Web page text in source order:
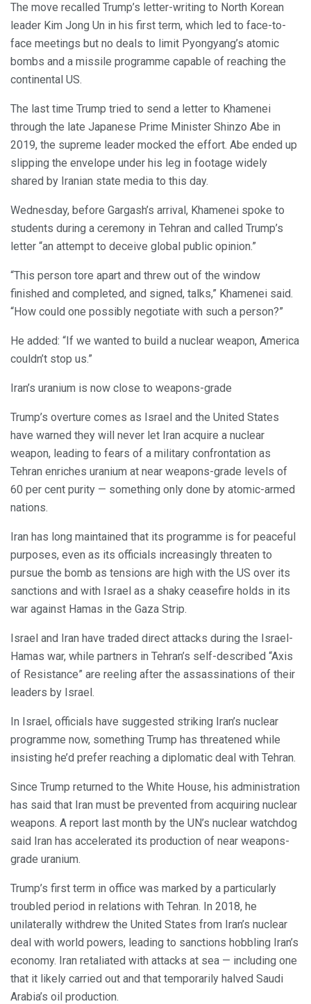
The move recalled Trump’s letter-writing to North Korean
leader Kim Jong Un in his first term, which led to face-to-
face meetings but no deals to limit Pyongyang’s atomic
bombs and a missile programme capable of reaching the
continental US.
The last time Trump tried to send a letter to Khamenei
through the late Japanese Prime Minister Shinzo Abe in
2019, the supreme leader mocked the effort. Abe ended up
slipping the envelope under his leg in footage widely
shared by Iranian state media to this day.
Wednesday, before Gargash’s arrival, Khamenei spoke to
students during a ceremony in Tehran and called Trump’s
letter “an attempt to deceive global public opinion.”
“This person tore apart and threw out of the window
finished and completed, and signed, talks,” Khamenei said.
“How could one possibly negotiate with such a person?”
He added: “If we wanted to build a nuclear weapon, America
couldn’t stop us.”
Iran’s uranium is now close to weapons-grade
Trump’s overture comes as Israel and the United States
have warned they will never let Iran acquire a nuclear
weapon, leading to fears of a military confrontation as
Tehran enriches uranium at near weapons-grade levels of
60 per cent purity — something only done by atomic-armed
nations.
Iran has long maintained that its programme is for peaceful
purposes, even as its officials increasingly threaten to
pursue the bomb as tensions are high with the US over its
sanctions and with Israel as a shaky ceasefire holds in its
war against Hamas in the Gaza Strip.
Israel and Iran have traded direct attacks during the Israel-
Hamas war, while partners in Tehran’s self-described “Axis
of Resistance” are reeling after the assassinations of their
leaders by Israel.
In Israel, officials have suggested striking Iran’s nuclear
programme now, something Trump has threatened while
insisting he’d prefer reaching a diplomatic deal with Tehran.
Since Trump returned to the White House, his administration
has said that Iran must be prevented from acquiring nuclear
weapons. A report last month by the UN’s nuclear watchdog
said Iran has accelerated its production of near weapons-
grade uranium.
Trump’s first term in office was marked by a particularly
troubled period in relations with Tehran. In 2018, he
unilaterally withdrew the United States from Iran’s nuclear
deal with world powers, leading to sanctions hobbling Iran’s
economy. Iran retaliated with attacks at sea — including one
that it likely carried out and that temporarily halved Saudi
Arabia’s oil production.